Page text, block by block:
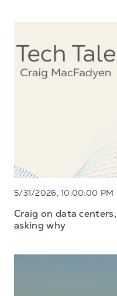
5/31/2026, 10:00:00 PM
Craig on data
asking why